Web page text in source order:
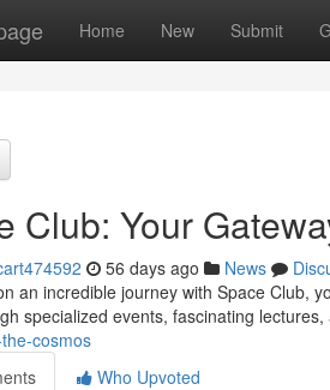
Home New Submit
Club: Your
56 days ago News
an incredible journey with Space Club,
specialized events, fascinating
cosmos
Who Upvoted